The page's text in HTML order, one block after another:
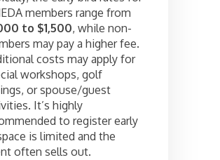
members range from
to $1,500, while non-
may pay a higher fee.
costs may apply for
workshops, golf
or spouse/guest
It’s highly
to register early
is limited and the
often sells out.